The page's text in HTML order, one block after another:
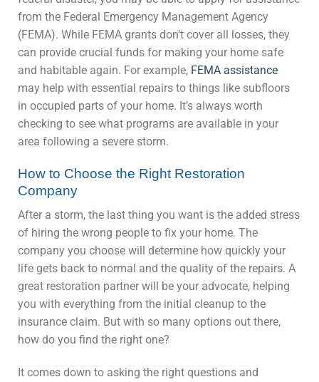
from the Federal Emergency Management Agency
(FEMA). While FEMA grants don’t cover all losses, they
can provide crucial funds for making your home safe
and habitable again. For example, FEMA assistance
may help with essential repairs to things like subfloors
in occupied parts of your home. It’s always worth
checking to see what programs are available in your
area following a severe storm.
How to Choose the Right Restoration
Company
After a storm, the last thing you want is the added stress
of hiring the wrong people to fix your home. The
company you choose will determine how quickly your
life gets back to normal and the quality of the repairs. A
great restoration partner will be your advocate, helping
you with everything from the initial cleanup to the
insurance claim. But with so many options out there,
how do you find the right one?
It comes down to asking the right questions and